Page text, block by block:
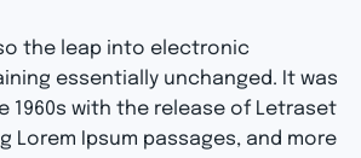
the leap into electronic
essentially unchanged. It was
1960s with the release of Letraset
Lorem Ipsum passages, and more